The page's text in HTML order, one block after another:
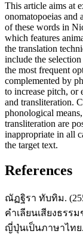
This article aims at
onomatopoeias and
of these words in
which features
the translation
include the
the most frequent
complemented by
to increase pitch, or
and transliteration.
phonological
transliteration are
inappropriate in all
the target text.
References
ณัฏฐิรา ทับทิม.
คำเลียนเสียงธรร
ญี่ปุ่นเป็นภาษาไทย